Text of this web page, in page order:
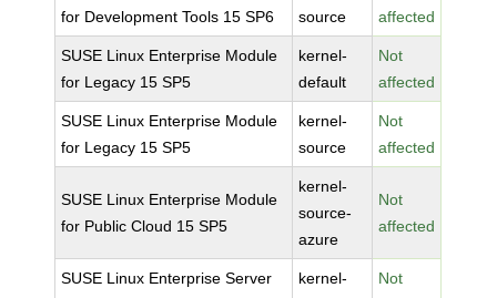
for Development Tools 15 SP6
source
affected
SUSE Linux Enterprise Module
for Legacy 15 SP5
kernel-
default
Not
affected
SUSE Linux Enterprise Module
for Legacy 15 SP5
kernel-
source
Not
affected
SUSE Linux Enterprise Module
for Public Cloud 15 SP5
kernel-
source-
azure
Not
affected
SUSE Linux Enterprise Server
kernel-
Not